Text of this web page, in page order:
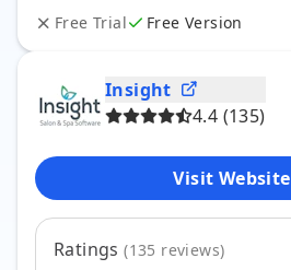
1
Free Trial Free Version
Insight
4.4 (135)
Visit Website
Ratings (135 reviews)